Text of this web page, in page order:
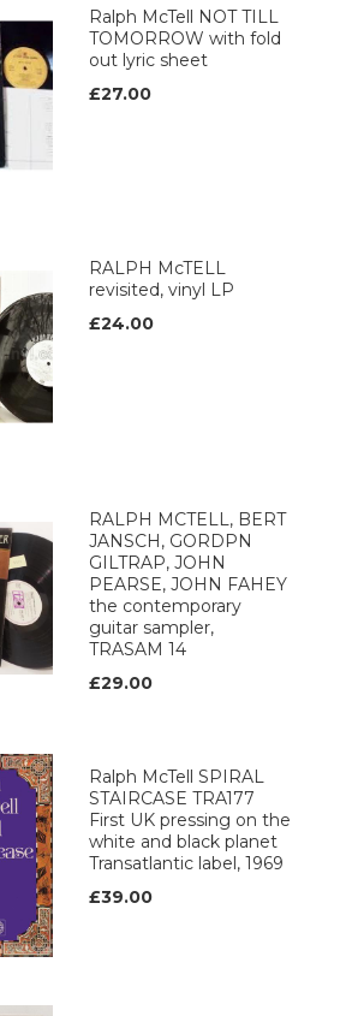
Ralph McTell NOT TILL
TOMORROW with fold
out lyric sheet
£27.00
RALPH McTELL
revisited, vinyl LP
£24.00
RALPH MCTELL, BERT
JANSCH, GORDPN
GILTRAP, JOHN
PEARSE, JOHN FAHEY
the contemporary
guitar sampler,
TRASAM 14
£29.00
Ralph McTell SPIRAL
STAIRCASE TRA177
First UK pressing on the
white and black planet
Transatlantic label, 1969
£39.00